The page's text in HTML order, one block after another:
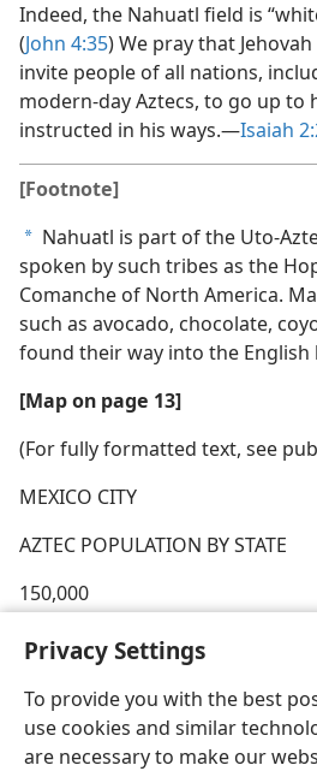
Privacy Settings
To provide you with the best
use cookies and similar
are necessary to make our
Indeed, the Nahuatl field is
(John 4:35) We pray that
invite people of all nations,
modern-day Aztecs, to go up to
instructed in his ways.​—Isaiah
[Footnote]
a Nahuatl is part of the Uto-
spoken by such tribes as the
Comanche of North America.
such as avocado, chocolate,
found their way into the English
[Map on page 13]
(For fully formatted text, see
MEXICO CITY
AZTEC POPULATION BY STATE
150,000
UNDER 1,000